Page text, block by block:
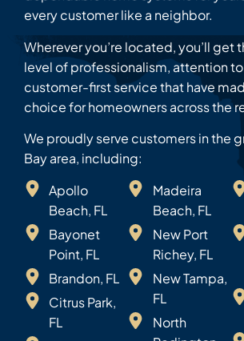
every customer like a neighbor.
Wherever you’re located, you’ll get
level of professionalism, attention
customer-first service that have
choice for homeowners across the
We proudly serve customers in the
Bay area, including:
Apollo
Beach, FL
Bayonet
Point, FL
Brandon, FL
Citrus Park,
FL
Madeira
Beach, FL
New Port
Richey, FL
New Tampa,
FL
North